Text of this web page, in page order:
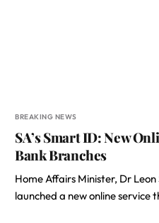
BREAKING NEWS
SA’s Smart ID: New
Bank Branches
Home Affairs Minister, Dr
launched a new online service